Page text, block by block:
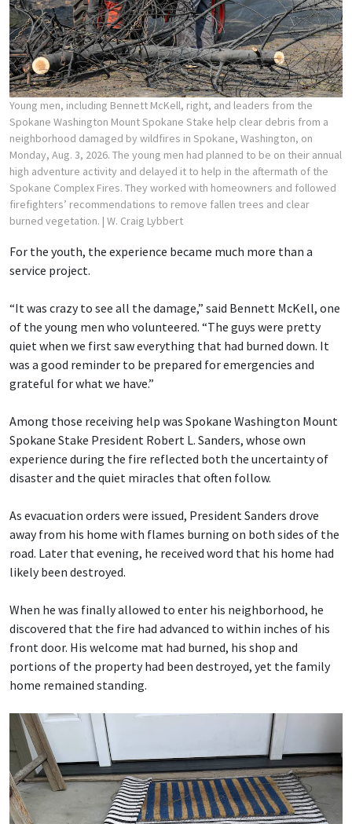
Young men, including Bennett McKell, right, and leaders from the
Spokane Washington Mount Spokane Stake help clear debris from a
neighborhood damaged by wildfires in Spokane, Washington, on
Monday, Aug. 3, 2026. The young men had planned to be on their annual
high adventure activity and delayed it to help in the aftermath of the
Spokane Complex Fires. They worked with homeowners and followed
firefighters’ recommendations to remove fallen trees and clear
burned vegetation. | W. Craig Lybbert
For the youth, the experience became much more than a
service project.
“It was crazy to see all the damage,” said Bennett McKell, one
of the young men who volunteered. “The guys were pretty
quiet when we first saw everything that had burned down. It
was a good reminder to be prepared for emergencies and
grateful for what we have.”
Among those receiving help was Spokane Washington Mount
Spokane Stake President Robert L. Sanders, whose own
experience during the fire reflected both the uncertainty of
disaster and the quiet miracles that often follow.
As evacuation orders were issued, President Sanders drove
away from his home with flames burning on both sides of the
road. Later that evening, he received word that his home had
likely been destroyed.
When he was finally allowed to enter his neighborhood, he
discovered that the fire had advanced to within inches of his
front door. His welcome mat had burned, his shop and
portions of the property had been destroyed, yet the family
home remained standing.